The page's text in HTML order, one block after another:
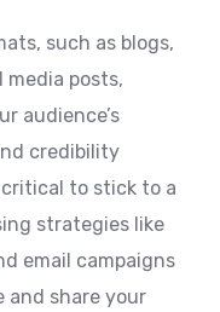
such as blogs,
media posts,
audience’s
credibility
to stick to a
strategies like
email campaigns
and share your